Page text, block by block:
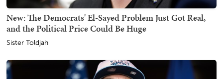
New: The Democrats' El-Sayed Problem Just Got Real,
and the Political Price Could Be Huge
Sister Toldjah